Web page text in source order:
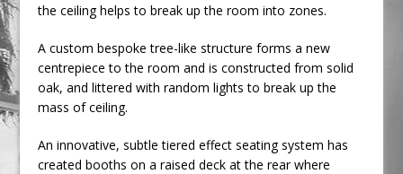
the ceiling helps to break up the room into zones.
A custom bespoke tree-like structure forms a new
centrepiece to the room and is constructed from solid
oak, and littered with random lights to break up the
mass of ceiling.
An innovative, subtle tiered effect seating system has
created booths on a raised deck at the rear where